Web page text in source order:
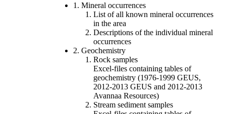
1. Mineral occurrences
List of all known mineral occurrences
in the area
Descriptions of the individual mineral
occurrences
2. Geochemistry
Rock samples
Excel-files containing tables of
geochemistry (1976-1999 GEUS,
2012-2013 GEUS and 2012-2013
Avannaa Resources)
Stream sediment samples